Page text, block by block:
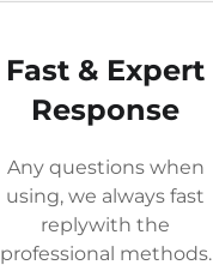
Fast & Expert
Response
Any questions when
using, we always fast
replywith the
professional methods.